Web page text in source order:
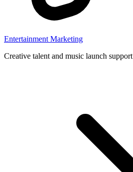
Entertainment Marketing
Creative talent and music launch support